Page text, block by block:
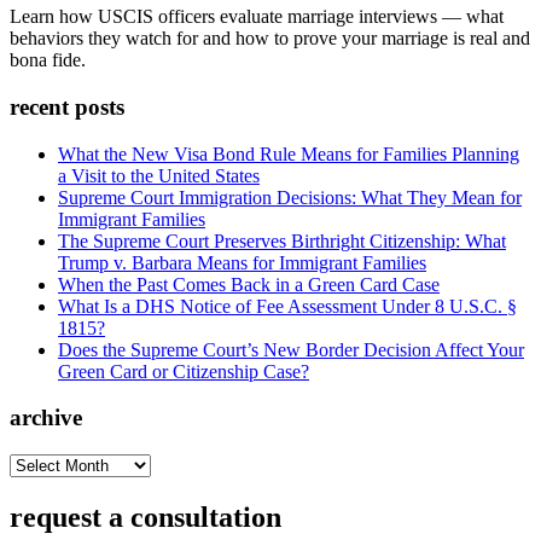
Learn how USCIS officers evaluate marriage interviews — what
behaviors they watch for and how to prove your marriage is real and
bona fide.
recent posts
What the New Visa Bond Rule Means for Families Planning
a Visit to the United States
Supreme Court Immigration Decisions: What They Mean for
Immigrant Families
The Supreme Court Preserves Birthright Citizenship: What
Trump v. Barbara Means for Immigrant Families
When the Past Comes Back in a Green Card Case
What Is a DHS Notice of Fee Assessment Under 8 U.S.C. §
1815?
Does the Supreme Court’s New Border Decision Affect Your
Green Card or Citizenship Case?
archive
archive
request a consultation